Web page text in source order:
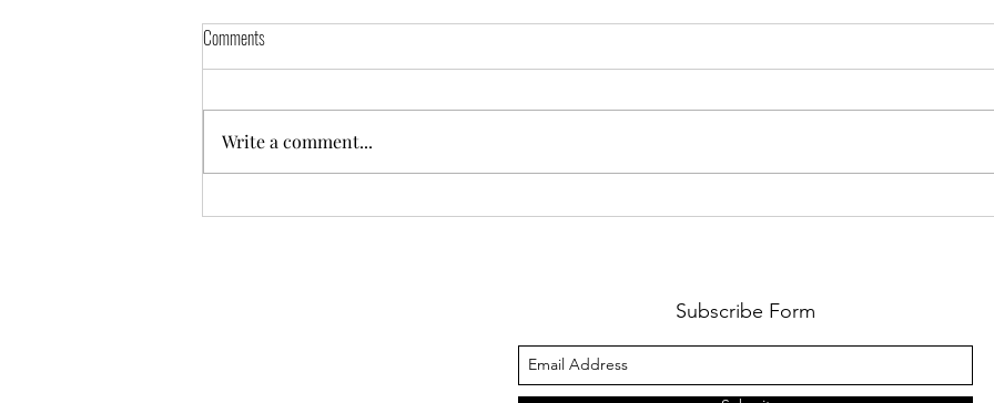
Hire Purchase Loan Management in Odoo
Multi-Book Accounting in Odoo
Billplz
Comments
Write a comment...
Subscribe Form